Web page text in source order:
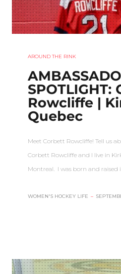
AROUND THE RINK
SPOTLIGHT:
Rowcliffe |
Quebec
Meet Corbett Rowcliffe! Tell us
Corbett Rowcliffe and I live in
Montreal. I was born and raised
WOMEN'S HOCKEY LIFE –